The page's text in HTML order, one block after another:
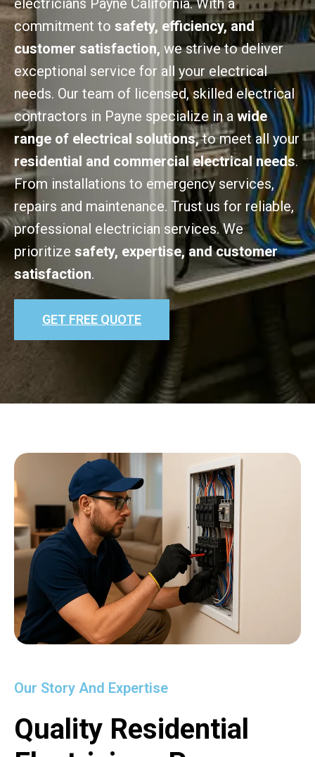
electricians Payne California. With a
commitment to safety, efficiency, and
customer satisfaction, we strive to deliver
exceptional service for all your electrical
needs. Our team of licensed, skilled electrical
contractors in Payne specialize in a wide
range of electrical solutions,to meet all your
residential and commercial electrical needs.
From installations to emergency services,
repairs and maintenance. Trust us for reliable,
professional electrician services. We
prioritize safety, expertise, and customer
satisfaction.
GET FREE QUOTE
Our Story And Expertise
Quality Residential